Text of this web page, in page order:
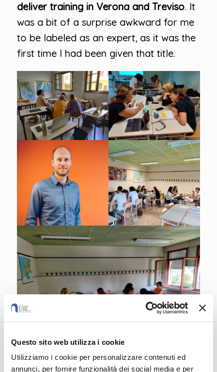
Questo sito web utilizza i cookie
Utilizziamo i cookie per personalizzare contenuti ed
annunci, per fornire funzionalità dei social media e per
deliver training in Verona and Treviso. It
was a bit of a surprise awkward for me
to be labeled as an expert, as it was the
first time I had been given that title.